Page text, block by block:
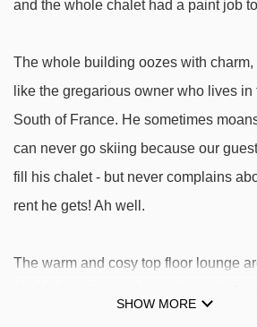
Epicea platter - 1490m
Pralong chair lift - 1993m
Ferme platter - 2025m
Altiport platter - 2026m
Coqs chair lift - 2167m
Biollay chair lift - 2192m
and the whole chalet had a paint job
The whole building oozes with charm,
like the gregarious owner who lives in
South of France. He sometimes
can never go skiing because our
fill his chalet - but never complains
rent he gets! Ah well.
The warm and cosy top floor lounge
SHOW MORE